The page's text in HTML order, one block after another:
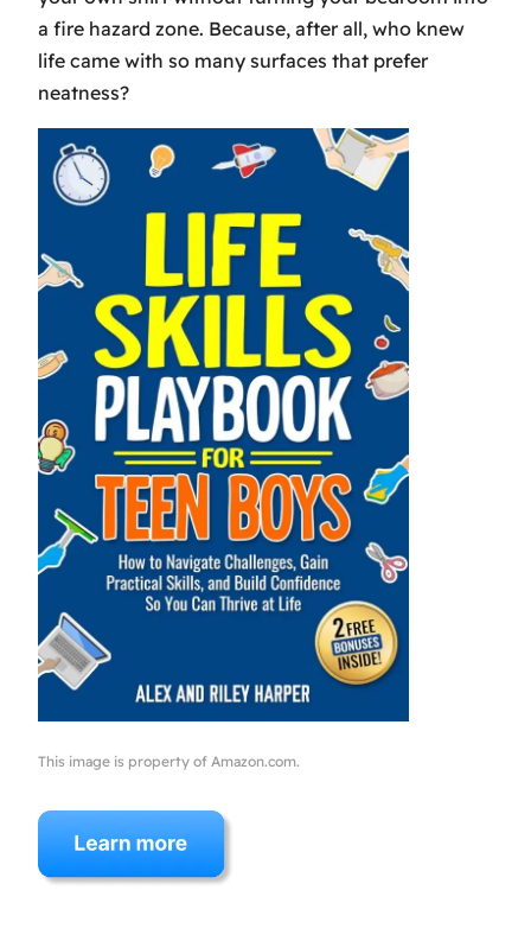
a fire hazard zone. Because, after all, who knew
life came with so many surfaces that prefer
neatness?
This image is property of Amazon.com.